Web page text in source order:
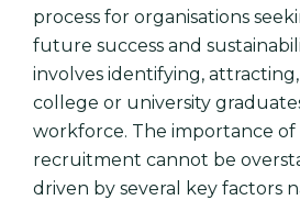
process for organisations
future success and
involves identifying,
college or university
workforce. The importance
recruitment cannot be
driven by several key factors